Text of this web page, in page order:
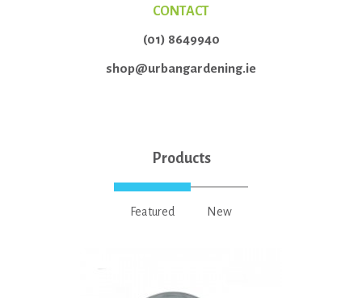
CONTACT
(01) 8649940
shop@urbangardening.ie
Products
Featured New